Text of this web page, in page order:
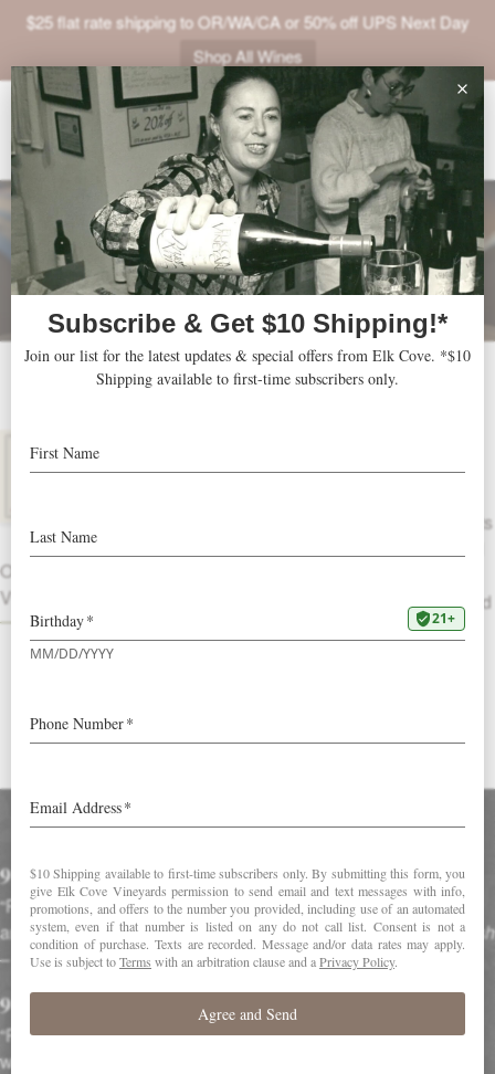
$25 flat rate shipping to OR/WA/CA or 50% off UPS Next Day
Shop All Wines
VINEYARDS
VISIT
SHOP
TRADE
OTHER
VINTAGES
2017 Five Mountain
The freshness of wet stone complements
ripe apricots, tomato leaf and cassis lead
into a long finish of caramel, cinnamon
91 Points
“Polished and supple, with elegantly layered raspberry, violet
and orange peel notes that glide along a lush finish.” –Tim Fish
–
Wine Spectator (January 2020)
91 Points
“Peppery aromas carry that spicy impression into the palate,
where medium-ripe red berries rule…”